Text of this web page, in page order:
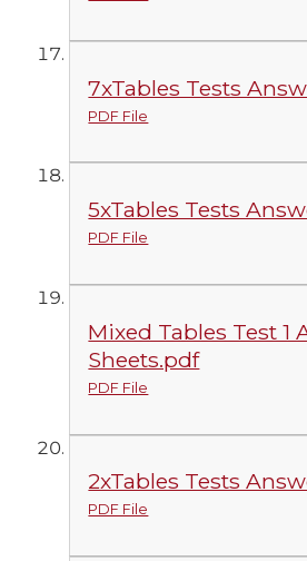
7xTables Tests
PDF File
5xTables Tests
PDF File
Mixed Tables Test 1
Sheets.pdf
PDF File
2xTables Tests
PDF File